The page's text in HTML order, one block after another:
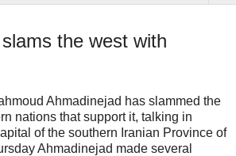
the west with
Ahmadinejad has slammed the
nations that support it, talking in
of the southern Iranian Province of
Ahmadinejad made several